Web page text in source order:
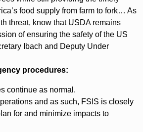
food supply from farm to fork… As
threat, know that USDA remains
of ensuring the safety of the US
Ibach and Deputy Under
procedures:
continue as normal.
and as such, FSIS is closely
for and minimize impacts to